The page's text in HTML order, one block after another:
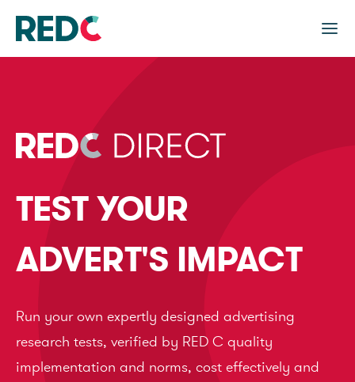
TEST YOUR
ADVERT'S IMPACT
Run your own expertly designed advertising
research tests, verified by RED C quality
implementation and norms, cost effectively and